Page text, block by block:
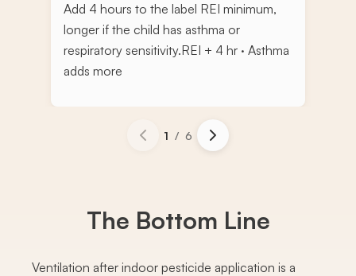
Add 4 hours to the label REI minimum,
longer if the child has asthma or
respiratory sensitivity.REI + 4 hr · Asthma
adds more
1 / 6
The Bottom Line
Ventilation after indoor pesticide application is a